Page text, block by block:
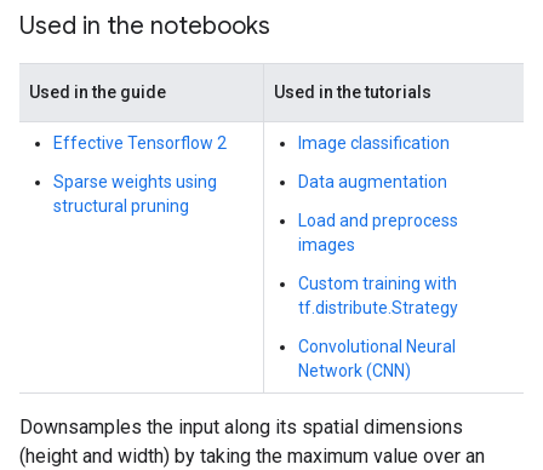
Used in the notebooks
Used in the guide Used in the tutorials
Effective Tensorflow 2
Sparse weights using
structural pruning
Image classification
Data augmentation
Load and preprocess
images
Custom training with
tf.distribute.Strategy
Convolutional Neural
Network (CNN)
Downsamples the input along its spatial dimensions
(height and width) by taking the maximum value over an